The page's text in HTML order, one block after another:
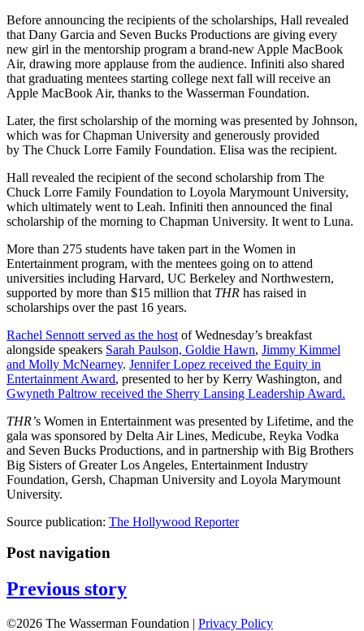
Before announcing the recipients of the scholarships, Hall revealed
that Dany Garcia and Seven Bucks Productions are giving every
new girl in the mentorship program a brand-new Apple MacBook
Air, drawing more applause from the audience. Infiniti also shared
that graduating mentees starting college next fall will receive an
Apple MacBook Air, thanks to the Wasserman Foundation.
Later, the first scholarship of the morning was presented by Johnson,
which was for Chapman University and generously provided
by The Chuck Lorre Family Foundation. Elisa was the recipient.
Hall revealed the recipient of the second scholarship from The
Chuck Lorre Family Foundation to Loyola Marymount University,
which ultimately went to Leah. Infiniti then announced the final
scholarship of the morning to Chapman University. It went to Luna.
More than 275 students have taken part in the Women in
Entertainment program, with the mentees going on to attend
universities including Harvard, UC Berkeley and Northwestern,
supported by more than $15 million that THR has raised in
scholarships over the past 16 years.
Rachel Sennott served as the host of Wednesday’s breakfast
alongside speakers Sarah Paulson, Goldie Hawn, Jimmy Kimmel
and Molly McNearney. Jennifer Lopez received the Equity in
Entertainment Award, presented to her by Kerry Washington, and
Gwyneth Paltrow received the Sherry Lansing Leadership Award.
THR’s Women in Entertainment was presented by Lifetime, and the
gala was sponsored by Delta Air Lines, Medicube, Reyka Vodka
and Seven Bucks Productions, and in partnership with Big Brothers
Big Sisters of Greater Los Angeles, Entertainment Industry
Foundation, Gersh, Chapman University and Loyola Marymount
University.
Source publication: The Hollywood Reporter
Post navigation
Previous story
©2026 The Wasserman Foundation | Privacy Policy